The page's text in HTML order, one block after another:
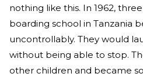
nothing like this. In 1962,
boarding school in Tanzania
uncontrollably. They would
without being able to stop.
other children and became